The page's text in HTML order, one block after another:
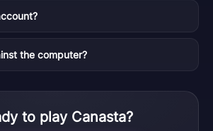
the computer?
to play Canasta?